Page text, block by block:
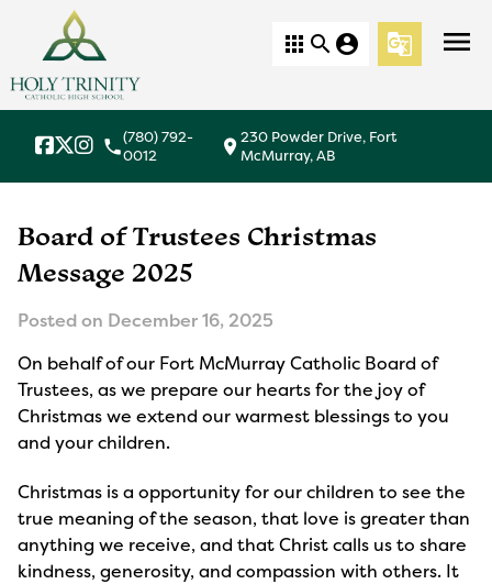
menu
apps search account_circle g_translate
local_phone(780) 792-
0012
location_on230 Powder Drive, Fort
McMurray, AB
Board of Trustees Christmas
Message 2025
Posted on December 16, 2025
On behalf of our Fort McMurray Catholic Board of
Trustees, as we prepare our hearts for the joy of
Christmas we extend our warmest blessings to you
and your children.
Christmas is a opportunity for our children to see the
true meaning of the season, that love is greater than
anything we receive, and that Christ calls us to share
kindness, generosity, and compassion with others. It